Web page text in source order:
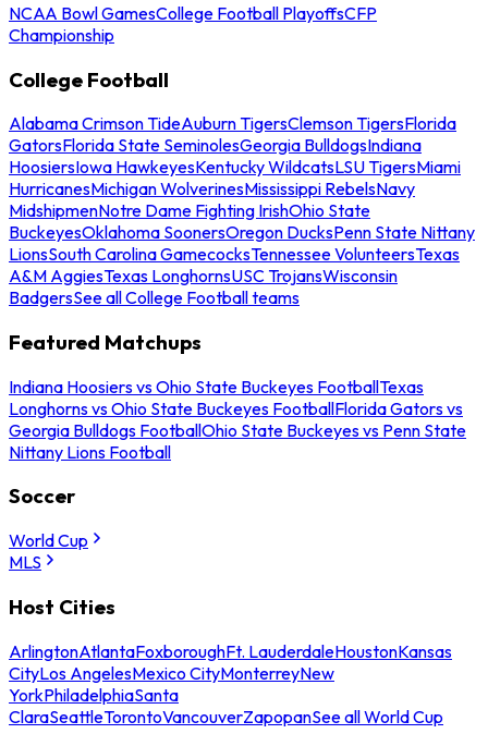
NCAA Bowl GamesCollege Football PlayoffsCFP
Championship
College Football
Alabama Crimson TideAuburn TigersClemson TigersFlorida
GatorsFlorida State SeminolesGeorgia BulldogsIndiana
HoosiersIowa HawkeyesKentucky WildcatsLSU TigersMiami
HurricanesMichigan WolverinesMississippi RebelsNavy
MidshipmenNotre Dame Fighting IrishOhio State
BuckeyesOklahoma SoonersOregon DucksPenn State Nittany
LionsSouth Carolina GamecocksTennessee VolunteersTexas
A&M AggiesTexas LonghornsUSC TrojansWisconsin
BadgersSee all College Football teams
Featured Matchups
Indiana Hoosiers vs Ohio State Buckeyes FootballTexas
Longhorns vs Ohio State Buckeyes FootballFlorida Gators vs
Georgia Bulldogs FootballOhio State Buckeyes vs Penn State
Nittany Lions Football
Soccer
World Cup
MLS
Host Cities
ArlingtonAtlantaFoxboroughFt. LauderdaleHoustonKansas
CityLos AngelesMexico CityMonterreyNew
YorkPhiladelphiaSanta
ClaraSeattleTorontoVancouverZapopanSee all World Cup